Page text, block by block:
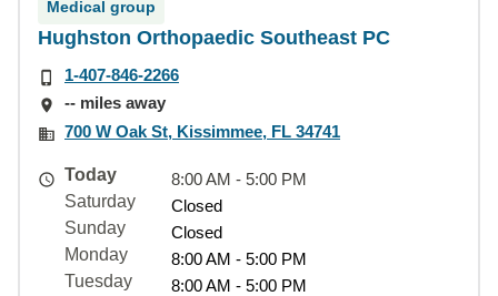
Medical group
Hughston Orthopaedic Southeast PC
1-407-846-2266
-- miles away
700 W Oak St, Kissimmee, FL 34741
Today
8:00 AM - 5:00 PM
Saturday
Closed
Sunday
Closed
Monday
8:00 AM - 5:00 PM
Tuesday
8:00 AM - 5:00 PM